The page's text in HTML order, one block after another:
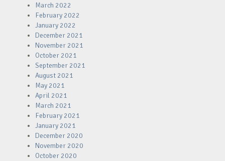
March 2022
February 2022
January 2022
December 2021
November 2021
October 2021
September 2021
August 2021
May 2021
April 2021
March 2021
February 2021
January 2021
December 2020
November 2020
October 2020